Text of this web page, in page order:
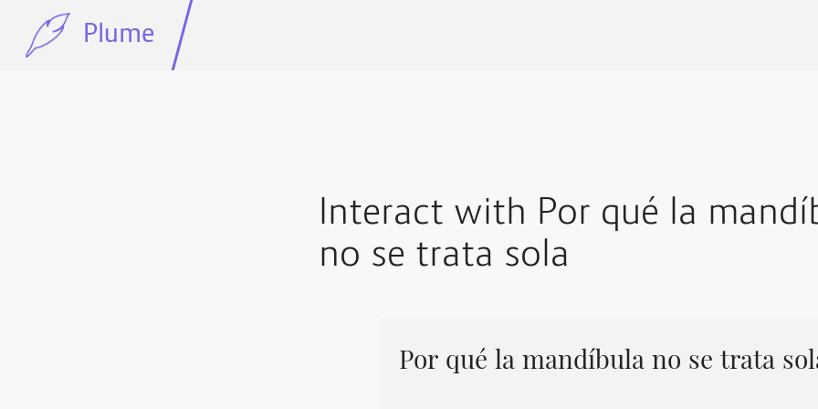
Plume
Interact with Por qué la
no se trata sola
Por qué la mandíbula no se trata